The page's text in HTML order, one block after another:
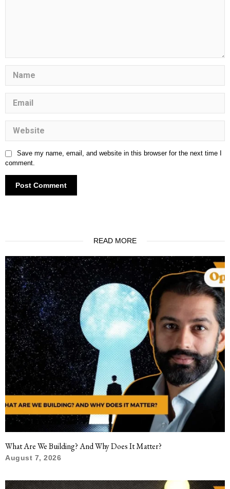
Save my name, email, and website in this browser for the next time I
comment.
READ MORE
What Are We Building? And Why Does It Matter?
August 7, 2026